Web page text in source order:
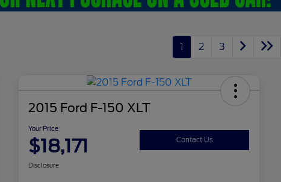
1 2 3
2015 Ford F-150 XLT
Your Price
$18,171 Contact Us
Disclosure